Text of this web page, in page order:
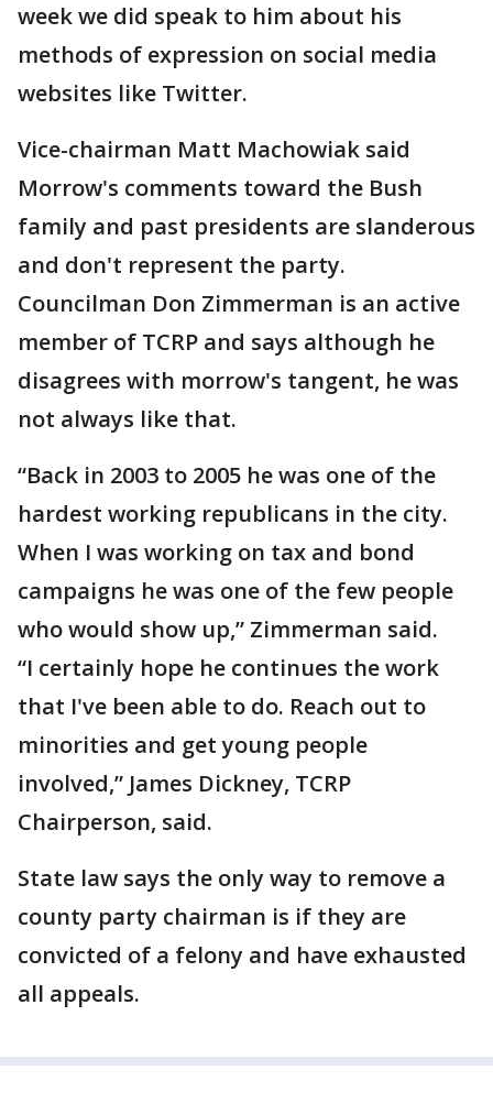
week we did speak to him about his
methods of expression on social media
websites like Twitter.
Vice-chairman Matt Machowiak said
Morrow's comments toward the Bush
family and past presidents are slanderous
and don't represent the party.
Councilman Don Zimmerman is an active
member of TCRP and says although he
disagrees with morrow's tangent, he was
not always like that.
“Back in 2003 to 2005 he was one of the
hardest working republicans in the city.
When I was working on tax and bond
campaigns he was one of the few people
who would show up,” Zimmerman said.
“I certainly hope he continues the work
that I've been able to do. Reach out to
minorities and get young people
involved,” James Dickney, TCRP
Chairperson, said.
State law says the only way to remove a
county party chairman is if they are
convicted of a felony and have exhausted
all appeals.